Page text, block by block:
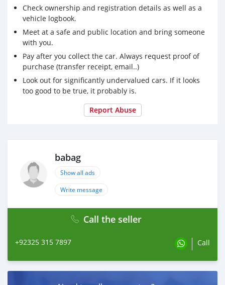
Check ownership and registration details as well as a
vehicle logbook.
Meet at a safe and public location and bring someone
with you.
Pay after you collect the car. Always request proof of
purchase (transfer receipt, email..)
Look out for significantly undervalued cars. If it looks
too good to be true, it probably is.
Report Abuse
babag
Show all ads
Write message
Call the seller
+92325 315 7897 Call